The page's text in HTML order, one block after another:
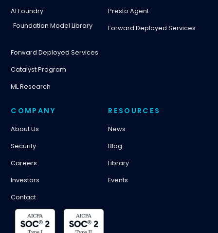
AI Foundry
Foundation Model Library
Forward Deployed Services
Catalyst Program
ML Research
Presto Agent
Forward Deployed Services
COMPANY
About Us
Security
Careers
Investors
Contact
RESOURCES
News
Blog
Library
Events